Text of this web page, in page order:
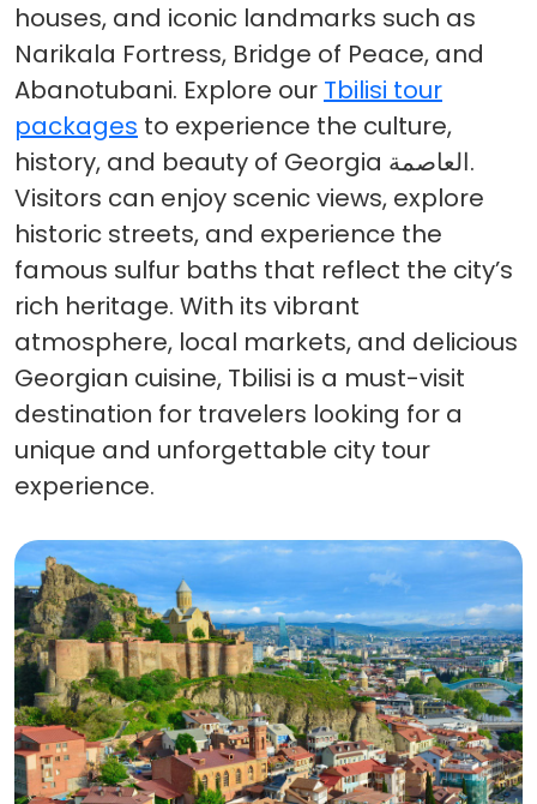
houses, and iconic landmarks such as
Narikala Fortress, Bridge of Peace, and
Abanotubani. Explore our Tbilisi tour
packages to experience the culture,
history, and beauty of Georgia العاصمة.
Visitors can enjoy scenic views, explore
historic streets, and experience the
famous sulfur baths that reflect the city’s
rich heritage. With its vibrant
atmosphere, local markets, and delicious
Georgian cuisine, Tbilisi is a must-visit
destination for travelers looking for a
unique and unforgettable city tour
experience.